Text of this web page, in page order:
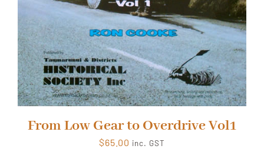
From Low Gear to Overdrive Vol1
$65.00 inc. GST